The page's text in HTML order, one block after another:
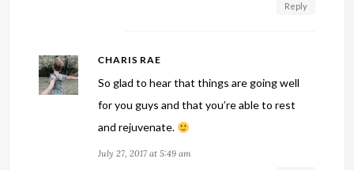
Reply
CHARIS RAE
So glad to hear that things are going well
for you guys and that you’re able to rest
and rejuvenate.
July 27, 2017 at 5:49 am